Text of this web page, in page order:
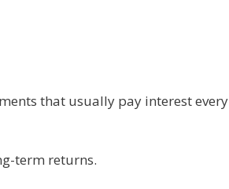
that usually pay interest every
term returns.